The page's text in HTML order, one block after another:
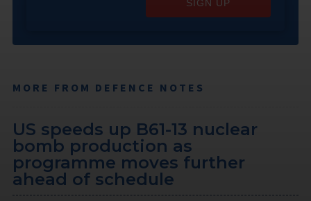
SIGN UP
MORE FROM DEFENCE NOTES
US speeds up B61-13 nuclear
bomb production as
programme moves further
ahead of schedule